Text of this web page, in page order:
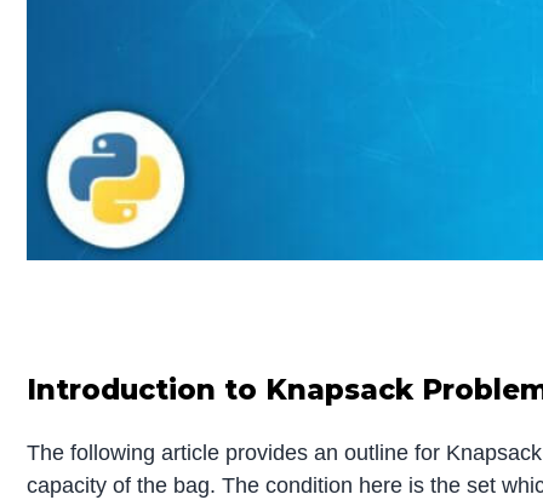
Introduction to Knapsack
The following article provides an outline for
capacity of the bag. The condition here is the set